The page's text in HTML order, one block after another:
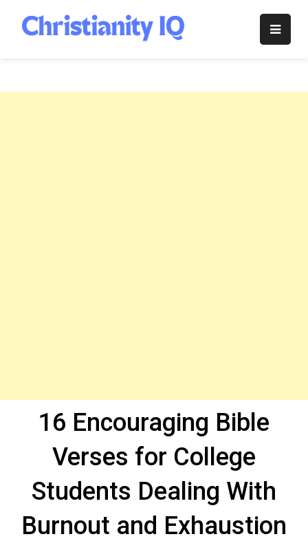
content
Christianity
16 Encouraging Bible
Verses for College
Students Dealing With
Burnout and Exhaustion